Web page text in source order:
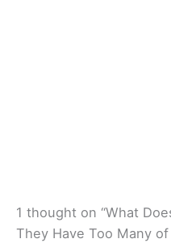
1 thought on “What
They Have Too Many of